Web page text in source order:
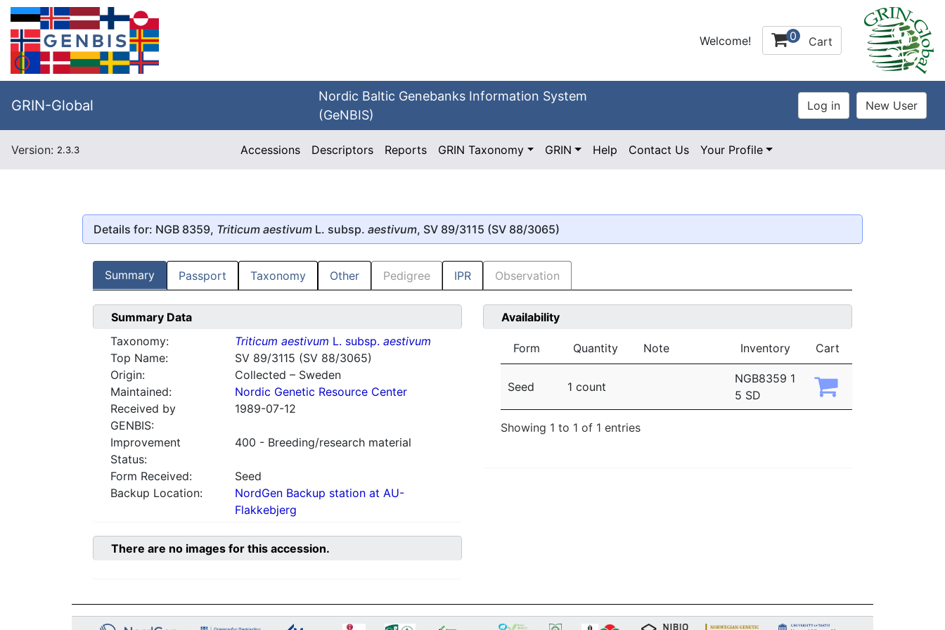
Welcome! 0 Cart
GRIN-Global
Nordic Baltic Genebanks Information System
(GeNBIS)
Version: 2.3.3 Accessions Descriptors Reports GRIN Taxonomy GRIN Help Contact Us Your Profile
Details for: NGB 8359, Triticum aestivum L. subsp. aestivum, SV 89/3115 (SV 88/3065)
Summary Passport Taxonomy Other Pedigree IPR Observation
Summary Data
Taxonomy:
Triticum aestivum L. subsp. aestivum
Top Name:
SV 89/3115 (SV 88/3065)
Origin:
Collected – Sweden
Maintained:
Nordic Genetic Resource Center
Received by
GENBIS:
1989-07-12
Improvement
Status:
400 - Breeding/research material
Form Received:
Seed
Backup Location:
NordGen Backup station at AU-
Flakkebjerg
Availability
Form Quantity Note Inventory Cart
Seed 1 count
NGB8359 1
5 SD
Showing 1 to 1 of 1 entries
There are no images for this accession.